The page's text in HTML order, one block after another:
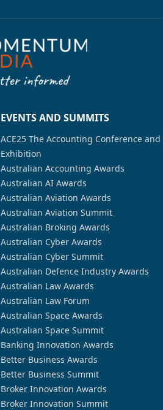
EVENTS AND SUMMITS
ACE25 The Accounting Conference and
Exhibition
Australian Accounting Awards
Australian AI Awards
Australian Aviation Awards
Australian Aviation Summit
Australian Broking Awards
Australian Cyber Awards
Australian Cyber Summit
Australian Defence Industry Awards
Australian Law Awards
Australian Law Forum
Australian Space Awards
Australian Space Summit
Banking Innovation Awards
Better Business Awards
Better Business Summit
Broker Innovation Awards
Broker Innovation Summit